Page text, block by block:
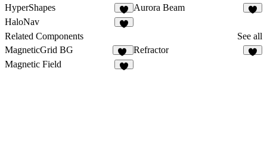
HyperShapes
Aurora Beam
HaloNav
Related Components
See all
MagneticGrid BG
40
Refractor
Magnetic Field